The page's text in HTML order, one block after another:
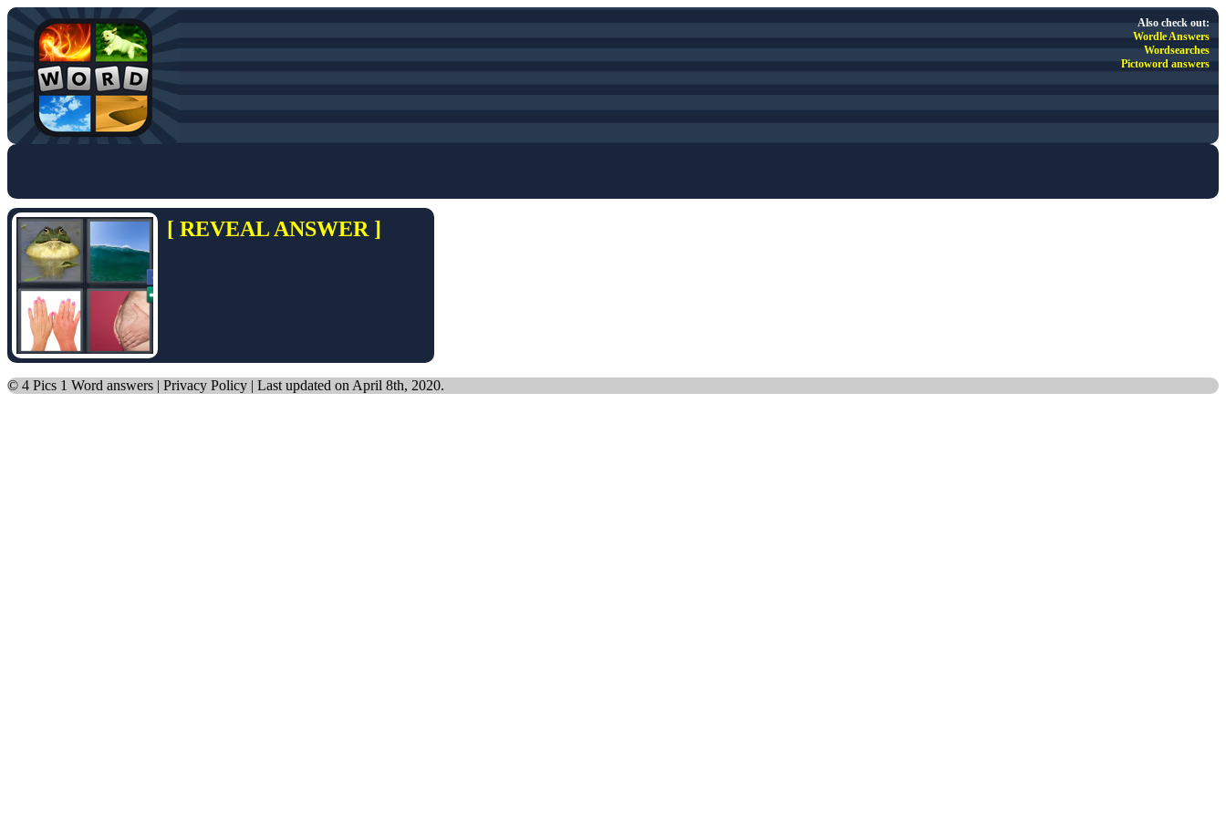
Also check out:
Wordle Answers
Wordsearches
Pictoword answers
[ REVEAL ANSWER ]
© 4 Pics 1 Word answers | Privacy Policy | Last updated on April 8th, 2020.